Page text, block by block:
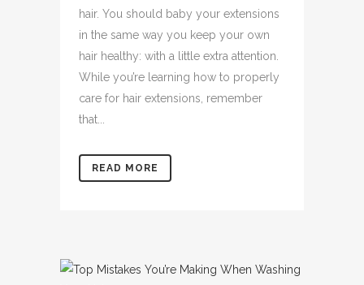
hair. You should baby your extensions
in the same way you keep your own
hair healthy: with a little extra attention.
While you’re learning how to properly
care for hair extensions, remember
that...
READ MORE